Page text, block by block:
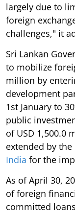
largely due to
foreign
challenges," it
Sri Lankan
to mobilize
million by
development
1st January to
public
of USD 1,500.0
extended by the
India for the
As of April 30,
of foreign
committed